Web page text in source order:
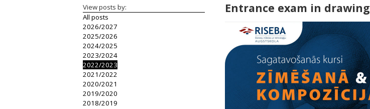
Entrance exam in drawing
View posts by:
All posts
2026/2027
2025/2026
2024/2025
2023/2024
2022/2023
2021/2022
2020/2021
2019/2020
2018/2019